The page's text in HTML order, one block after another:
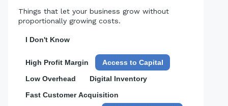
Things that let your business grow without
proportionally growing costs.
I Don't Know
High Profit Margin
Access to Capital
Low Overhead
Digital Inventory
Fast Customer Acquisition